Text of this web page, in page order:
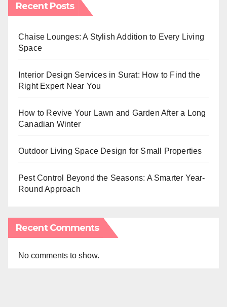
Recent Posts
Chaise Lounges: A Stylish Addition to Every Living
Space
Interior Design Services in Surat: How to Find the
Right Expert Near You
How to Revive Your Lawn and Garden After a Long
Canadian Winter
Outdoor Living Space Design for Small Properties
Pest Control Beyond the Seasons: A Smarter Year-
Round Approach
Recent Comments
No comments to show.